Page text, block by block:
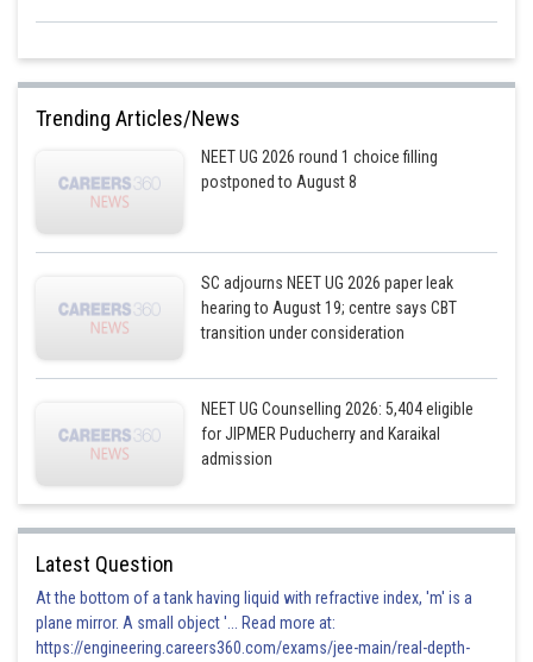
Trending Articles/News
NEET UG 2026 round 1 choice filling
postponed to August 8
SC adjourns NEET UG 2026 paper leak
hearing to August 19; centre says CBT
transition under consideration
NEET UG Counselling 2026: 5,404 eligible
for JIPMER Puducherry and Karaikal
admission
Latest Question
At the bottom of a tank having liquid with refractive index, 'm' is a
plane mirror. A small object '... Read more at:
https://engineering.careers360.com/exams/jee-main/real-depth-